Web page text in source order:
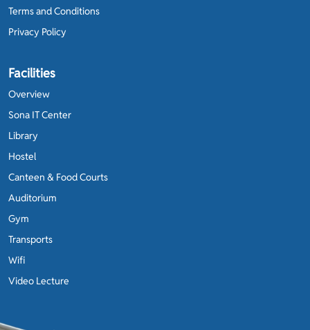
Terms and Conditions
Privacy Policy
Facilities
Overview
Sona IT Center
Library
Hostel
Canteen & Food Courts
Auditorium
Gym
Transports
Wifi
Video Lecture